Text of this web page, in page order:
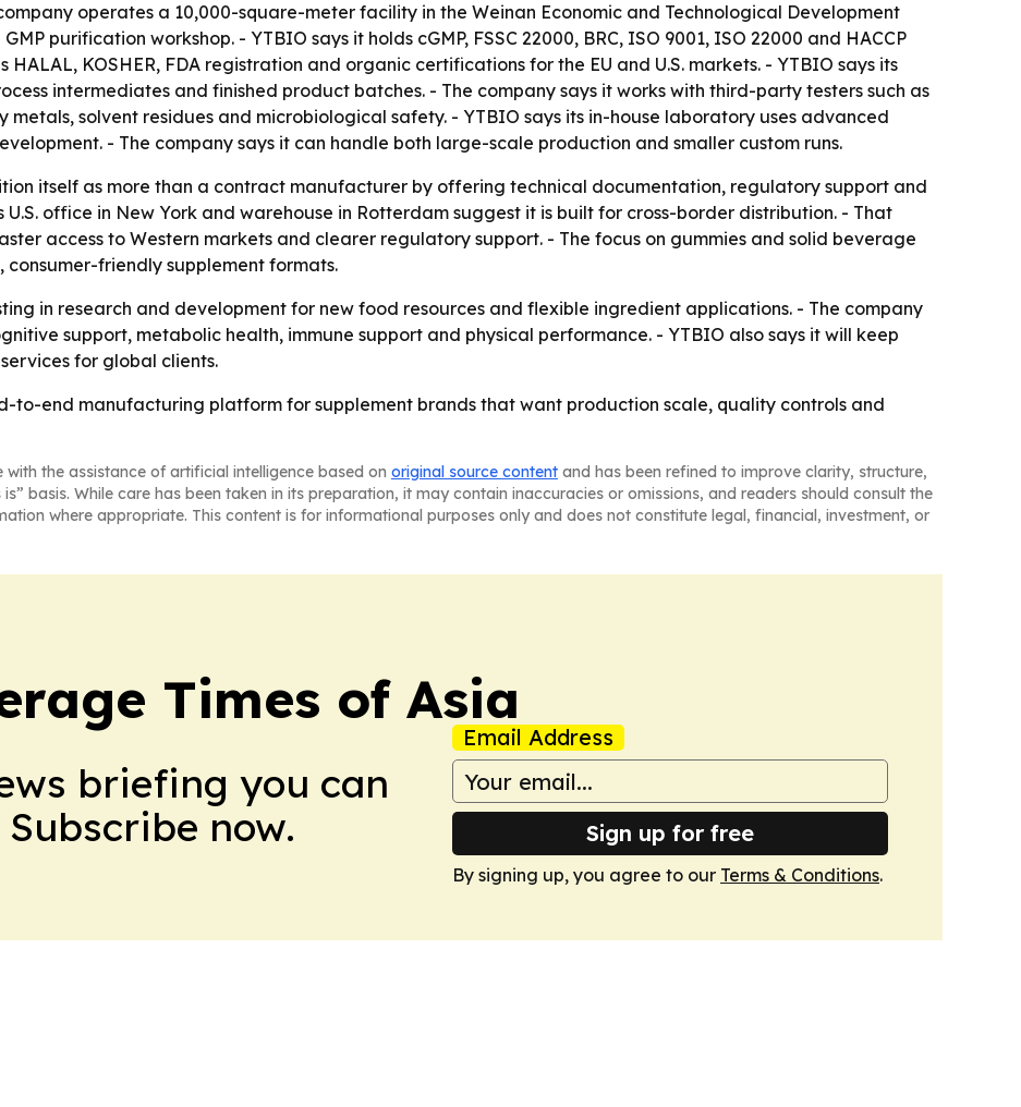
operates a 10,000-square-meter facility in the Weinan Economic and Technological Development
purification workshop. - YTBIO says it holds cGMP, FSSC 22000, BRC, ISO 9001, ISO 22000 and HACCP
KOSHER, FDA registration and organic certifications for the EU and U.S. markets. - YTBIO says its
intermediates and finished product batches. - The company says it works with third-party testers such as
metals, solvent residues and microbiological safety. - YTBIO says its in-house laboratory uses advanced
- The company says it can handle both large-scale production and smaller custom runs.
itself as more than a contract manufacturer by offering technical documentation, regulatory support and
U.S. office in New York and warehouse in Rotterdam suggest it is built for cross-border distribution. - That
access to Western markets and clearer regulatory support. - The focus on gummies and solid beverage
friendly supplement formats.
in research and development for new food resources and flexible ingredient applications. - The company
support, metabolic health, immune support and physical performance. - YTBIO also says it will keep
for global clients.
to-end manufacturing platform for supplement brands that want production scale, quality controls and
the assistance of artificial intelligence based on original source content and has been refined to improve clarity, structure,
basis. While care has been taken in its preparation, it may contain inaccuracies or omissions, and readers should consult the
where appropriate. This content is for informational purposes only and does not constitute legal, financial, investment, or
Times of Asia
briefing you can
now.
Email Address
Sign up for free
By signing up, you agree to our Terms & Conditions.